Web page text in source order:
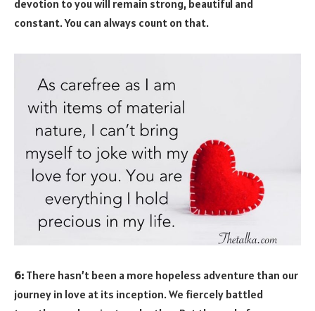
devotion to you will remain strong, beautiful and
constant. You can always count on that.
6: There hasn’t been a more hopeless adventure than our
journey in love at its inception. We fiercely battled